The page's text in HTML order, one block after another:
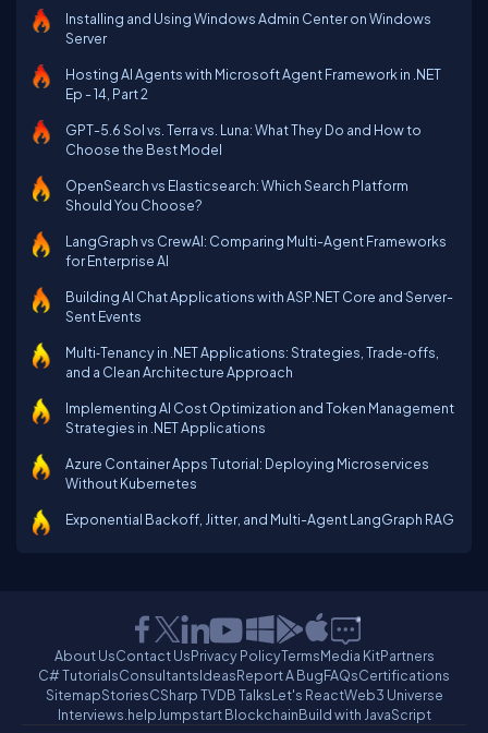
Installing and Using Windows Admin Center on Windows
Server
Hosting AI Agents with Microsoft Agent Framework in .NET
Ep - 14, Part 2
GPT-5.6 Sol vs. Terra vs. Luna: What They Do and How to
Choose the Best Model
OpenSearch vs Elasticsearch: Which Search Platform
Should You Choose?
LangGraph vs CrewAI: Comparing Multi-Agent Frameworks
for Enterprise AI
Building AI Chat Applications with ASP.NET Core and Server-
Sent Events
Multi‑Tenancy in .NET Applications: Strategies, Trade‑offs,
and a Clean Architecture Approach
Implementing AI Cost Optimization and Token Management
Strategies in .NET Applications
Azure Container Apps Tutorial: Deploying Microservices
Without Kubernetes
Exponential Backoff, Jitter, and Multi-Agent LangGraph RAG
About UsContact UsPrivacy PolicyTermsMedia KitPartners
C# TutorialsConsultantsIdeasReport A BugFAQsCertifications
SitemapStoriesCSharp TVDB TalksLet's ReactWeb3 Universe
Interviews.helpJumpstart BlockchainBuild with JavaScript